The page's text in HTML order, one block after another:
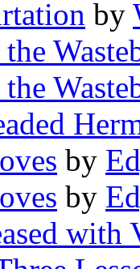
by
by
by
with